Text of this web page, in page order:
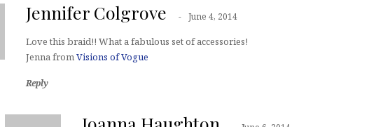
Jennifer Colgrove June 4, 2014
Love this braid!! What a fabulous set of accessories!
Jenna fromVisions of Vogue
Reply